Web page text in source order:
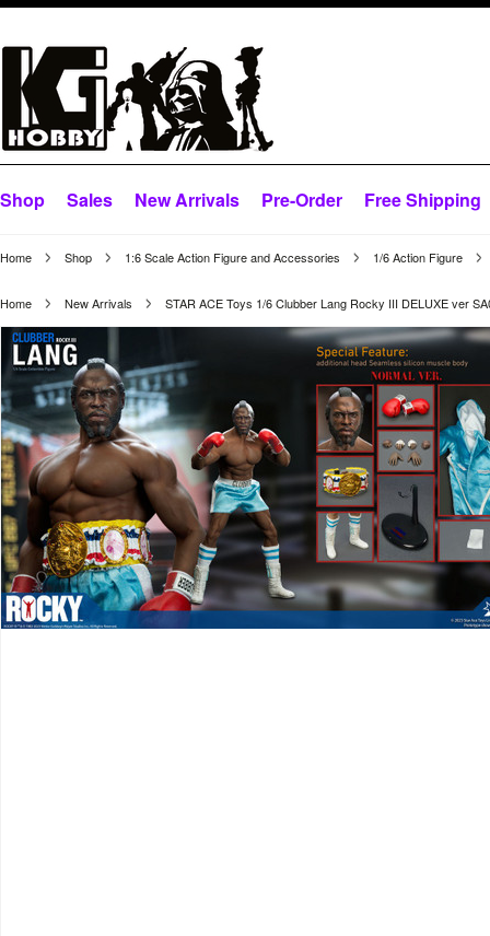
Shop Sales New Arrivals Pre-Order Free Shipping
Home Shop 1:6 Scale Action Figure and Accessories 1/6 Action Figure
Home New Arrivals STAR ACE Toys 1/6 Clubber Lang Rocky III DELUXE ver